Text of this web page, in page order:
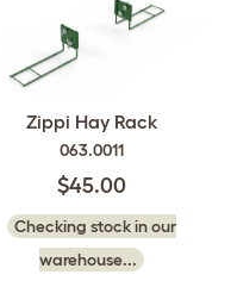
Zippi Hay Rack
063.0011
$45.00
Checking stock in our
warehouse...